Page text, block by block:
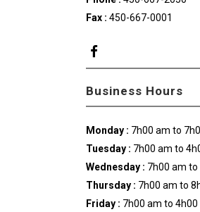
Fax : 450-667-0001
Business Hours
Monday : 7h00 am to
Tuesday : 7h00 am to
Wednesday : 7h00 am
Thursday : 7h00 am to
Friday : 7h00 am to 4h00